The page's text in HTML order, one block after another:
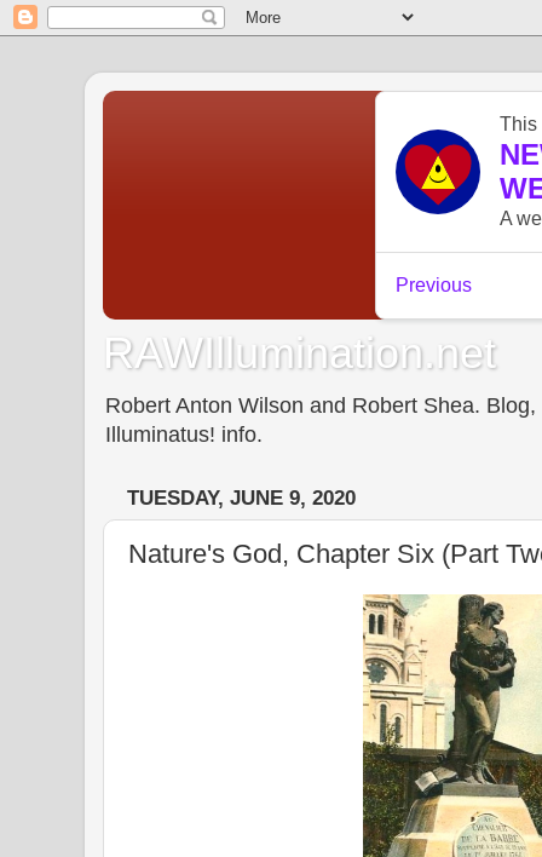
RAWIllumination.net
Robert Anton Wilson and Robert Shea.
Illuminatus! info.
TUESDAY, JUNE 9, 2020
Nature's God, Chapter Six (Part